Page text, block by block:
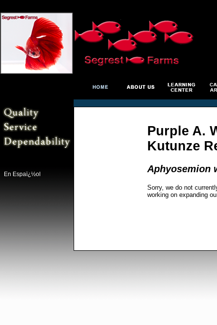
En Espaï¿½ol
Purple A.
Kutunze
Aphyosemion
Sorry, we do not
working on expanding